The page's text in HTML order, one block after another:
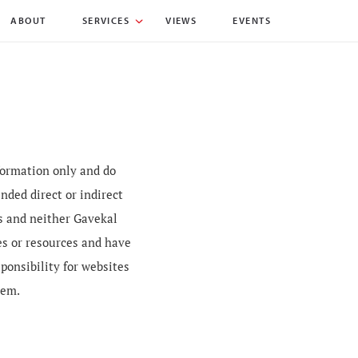
ABOUT SERVICES VIEWS EVENTS
only and do
direct or indirect
and neither Gavekal
or resources and have
for websites